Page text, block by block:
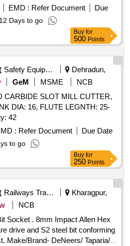
55 MM, 60 MM, 65 MM ( 5
GUIDE WIRES FOR C
GUIDE WIRES FOR
2MM,1.8MM,1.6MM,1.25MM
280MM] 3.5MM CANNULATED
3.5MM CANNULATED
- 20MM] CANNULATED
CANNULATED DRILL
2.7/1 [SRPHC82423020-
2.7/1.35MM DIA - 160MM
160MM LENGTH] .
DRILL BIT 2.7/1.35MM
EMD : Refer Document
Due
12 Days to go
Buy for
500 Points
Safety Equipment\explosives
Dehradun,
GeM MSME
NCB
CARBIDE SLOT MILL CUTTER,
DIA: 16, FLUTE LEGNTH: 25-
42
: Refer Document
Due Date
to go
Buy for
250 Points
Railways Transport Services
Kharagpur,
NCB
Allen Hex
drive and S2 steel bit conforming
Make/Brand- DeNeers/ Taparia/